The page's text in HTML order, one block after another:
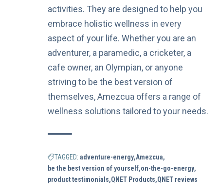
activities. They are designed to help you
embrace holistic wellness in every
aspect of your life. Whether you are an
adventurer, a paramedic, a cricketer, a
cafe owner, an Olympian, or anyone
striving to be the best version of
themselves, Amezcua offers a range of
wellness solutions tailored to your needs.
TAGGED: adventure-energy Amezcua
be the best version of yourself on-the-go-energy
product testimonials QNET Products QNET reviews